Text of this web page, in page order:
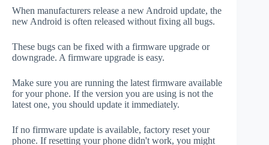
When manufacturers release a new Android update, the
new Android is often released without fixing all bugs.
These bugs can be fixed with a firmware upgrade or
downgrade. A firmware upgrade is easy.
Make sure you are running the latest firmware available
for your phone. If the version you are using is not the
latest one, you should update it immediately.
If no firmware update is available, factory reset your
phone. If resetting your phone didn't work, you might